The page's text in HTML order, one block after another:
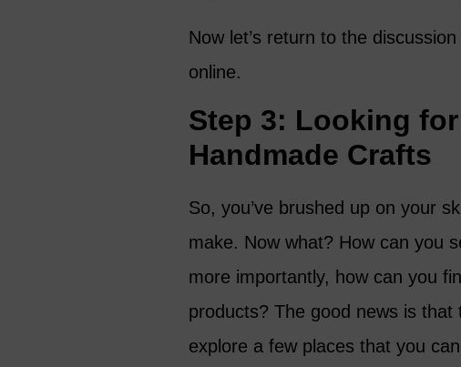
Now let’s return to the
online.
Step 3: Looking
Handmade Crafts
So, you’ve brushed up on your
make. Now what? How can you
more importantly, how can you
products? The good news is that
explore a few places that you